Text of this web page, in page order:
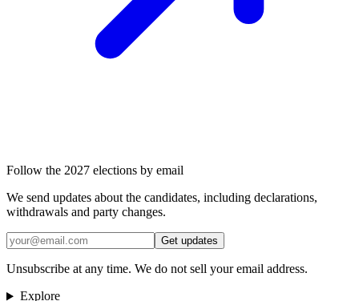
Follow the 2027 elections by email
We send updates about the candidates, including declarations,
withdrawals and party changes.
Get updates
Unsubscribe at any time. We do not sell your email address.
Explore